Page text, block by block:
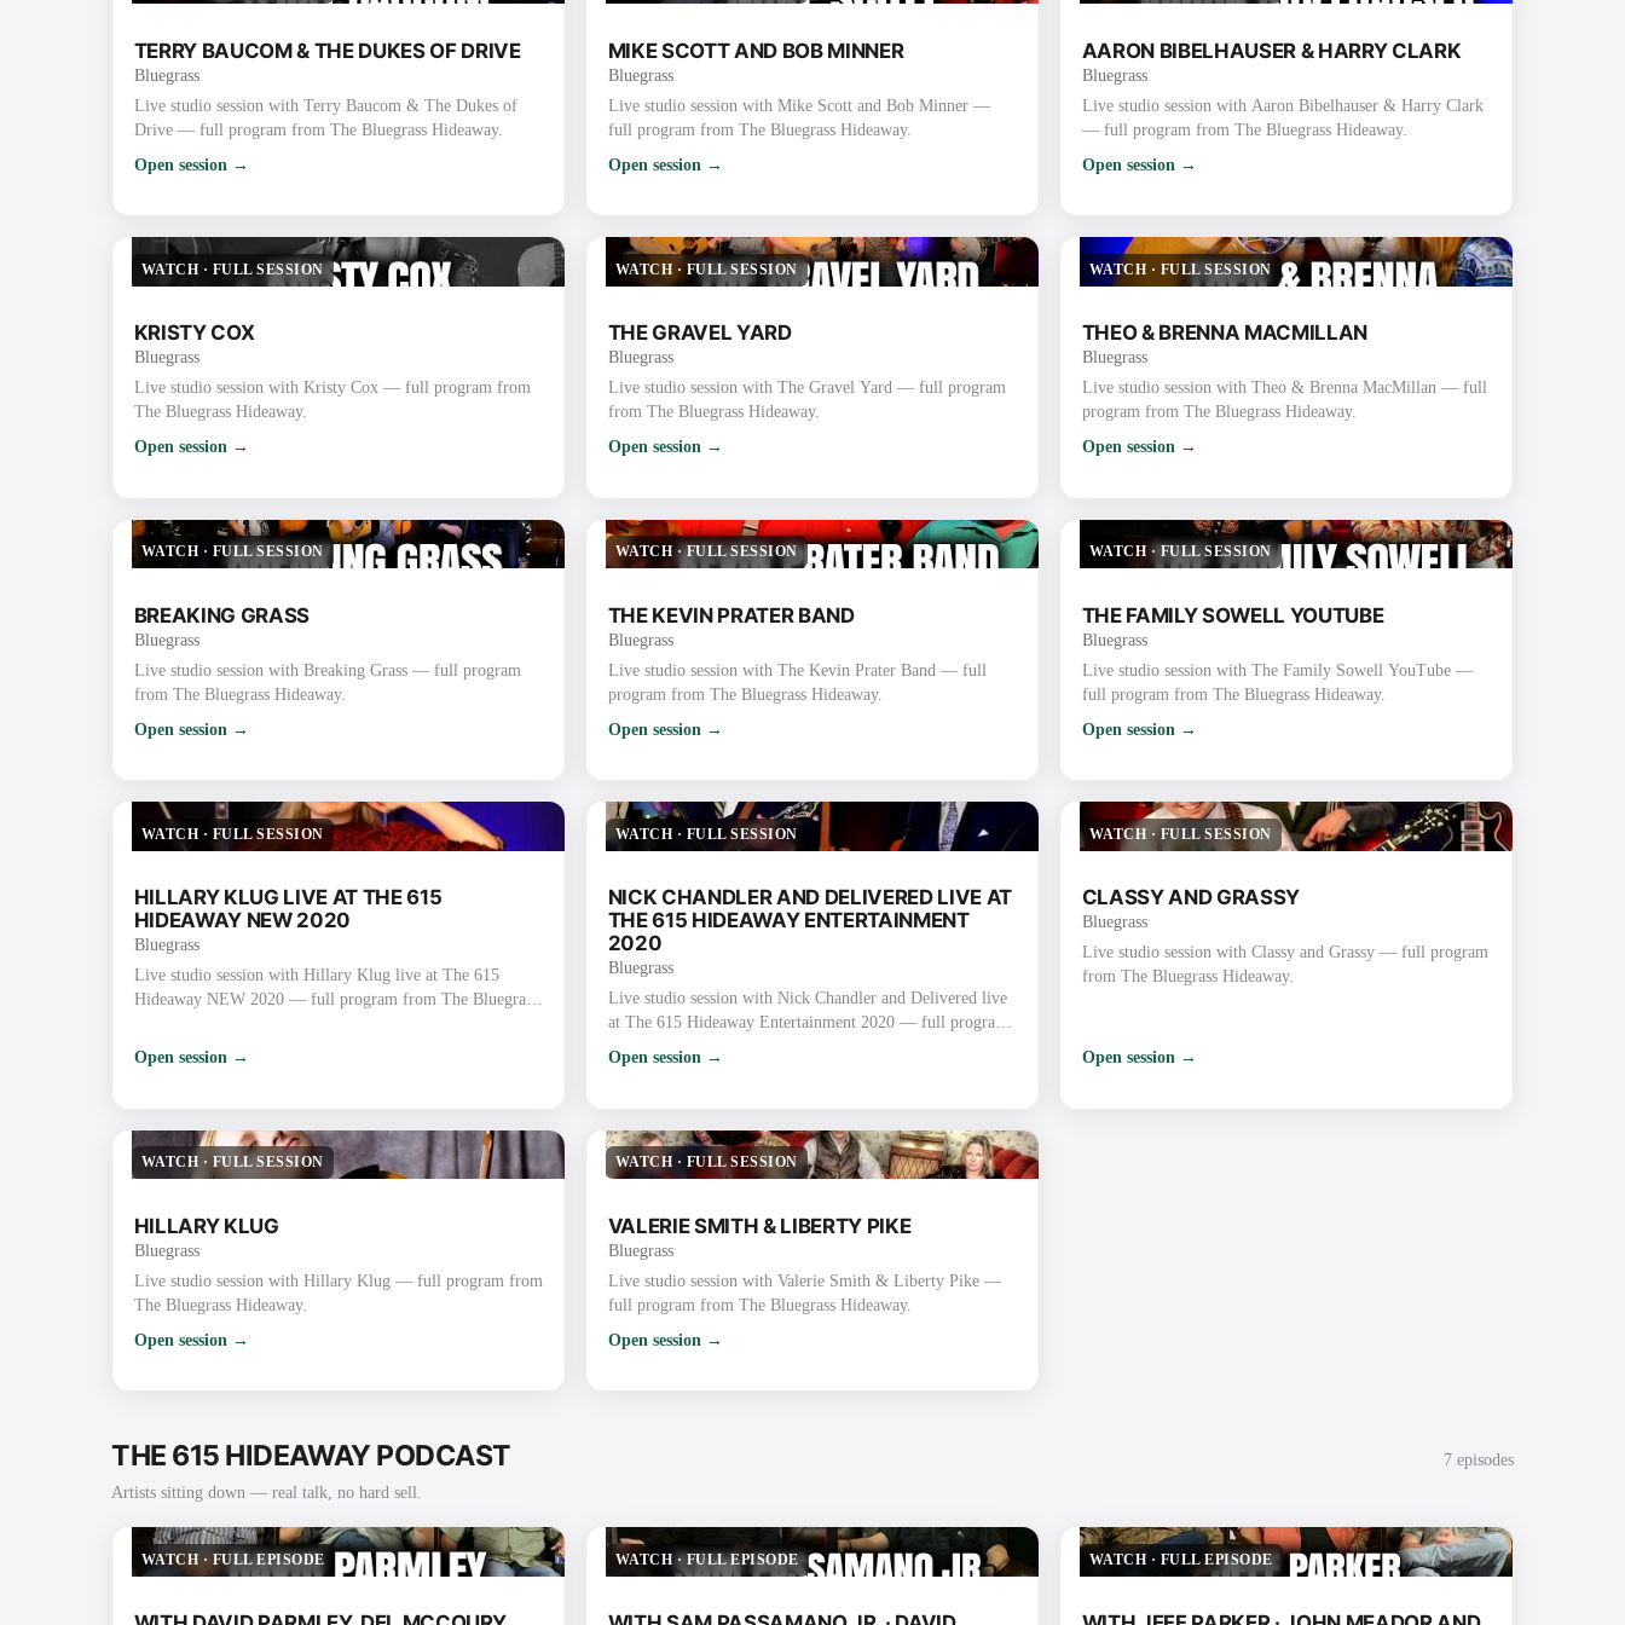
TERRY BAUCOM & THE DUKES OF DRIVE
Bluegrass
Live studio session with Terry Baucom & The Dukes of
Drive — full program from The Bluegrass Hideaway.
Open session →
MIKE SCOTT AND BOB MINNER
Bluegrass
Live studio session with Mike Scott and Bob Minner —
full program from The Bluegrass Hideaway.
Open session →
AARON BIBELHAUSER & HARRY CLARK
Bluegrass
Live studio session with Aaron Bibelhauser & Harry Clark
— full program from The Bluegrass Hideaway.
Open session →
WATCH · FULL SESSION
KRISTY COX
Bluegrass
Live studio session with Kristy Cox — full program from
The Bluegrass Hideaway.
Open session →
WATCH · FULL SESSION
THE GRAVEL YARD
Bluegrass
Live studio session with The Gravel Yard — full program
from The Bluegrass Hideaway.
Open session →
WATCH · FULL SESSION
THEO & BRENNA MACMILLAN
Bluegrass
Live studio session with Theo & Brenna MacMillan — full
program from The Bluegrass Hideaway.
Open session →
WATCH · FULL SESSION
BREAKING GRASS
Bluegrass
Live studio session with Breaking Grass — full program
from The Bluegrass Hideaway.
Open session →
WATCH·FULL SESSION
THE KEVIN PRATER BAND
Bluegrass
Live studio session with The Kevin Prater Band — full
program from The Bluegrass Hideaway.
Open session →
WATCH · FULL SESSION
THE FAMILY SOWELL YOUTUBE
Bluegrass
Live studio session with The Family Sowell YouTube —
full program from The Bluegrass Hideaway.
Open session →
WATCH · FULL SESSION
HILLARY KLUG LIVE AT THE 615
HIDEAWAY NEW 2020
Bluegrass
Live studio session with Hillary Klug live at The 615
Hideaway NEW 2020 — full program from The Bluegrass
Open session →
WATCH · FULL SESSION
NICK CHANDLER AND DELIVERED LIVE AT
THE 615 HIDEAWAY ENTERTAINMENT
2020
Bluegrass
Live studio session with Nick Chandler and Delivered live
at The 615 Hideaway Entertainment 2020 — full program
from The Bluegrass Hideaway.
Open session →
WATCH · FULL SESSION
CLASSY AND GRASSY
Bluegrass
Live studio session with Classy and Grassy — full program
from The Bluegrass Hideaway.
Open session →
WATCH · FULL SESSION
HILLARY KLUG
Bluegrass
Live studio session with Hillary Klug — full program from
The Bluegrass Hideaway.
Open session →
WATCH · FULL SESSION
VALERIE SMITH & LIBERTY PIKE
Bluegrass
Live studio session with Valerie Smith & Liberty Pike —
full program from The Bluegrass Hideaway.
Open session →
THE 615 HIDEAWAY PODCAST
Artists sitting down — real talk, no hard sell.
7 episodes
WATCH · FULL EPISODE WATCH ·FULL EPISODE WATCH · FULL EPISODE